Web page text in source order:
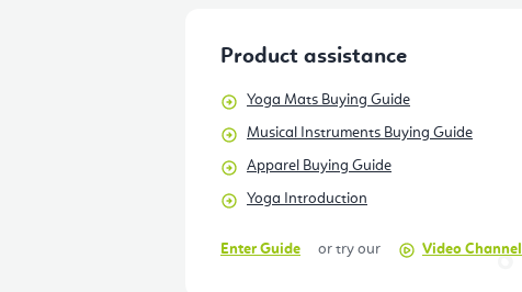
Product assistance
Yoga Mats Buying Guide
Musical Instruments Buying Guide
Apparel Buying Guide
Yoga Introduction
Enter Guide or try our Video Channel